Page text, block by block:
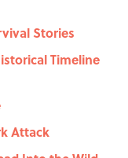
Stories
Timeline
Attack